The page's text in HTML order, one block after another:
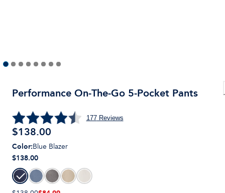
Performance On-The-Go 5-Pocket Pants
177Reviews
$138.00
Color:Blue Blazer
$138.00